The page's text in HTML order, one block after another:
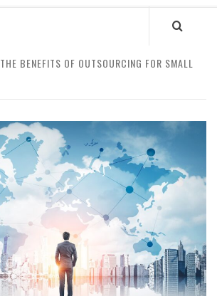
THE BENEFITS OF OUTSOURCING FOR SMALL